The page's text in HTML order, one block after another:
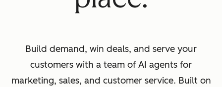
Build demand, win deals, and serve your
customers with a team of AI agents for
marketing, sales, and customer service. Built on